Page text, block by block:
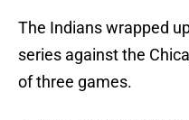
The Indians wrapped
series against the
of three games.